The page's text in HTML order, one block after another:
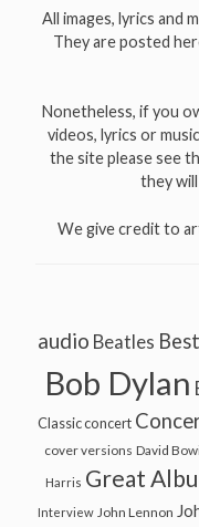
All images, lyrics and
They are posted
Nonetheless, if you
videos, lyrics or
the site please see
they
We give credit to
audio Beatles
Bob Dylan
Classic concert
cover versions David
Harris Great
Interview John Lennon